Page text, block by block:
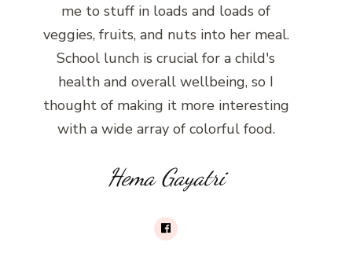
me to stuff in loads and loads of
veggies, fruits, and nuts into her meal.
School lunch is crucial for a child's
health and overall wellbeing, so I
thought of making it more interesting
with a wide array of colorful food.
Hema Gayatri